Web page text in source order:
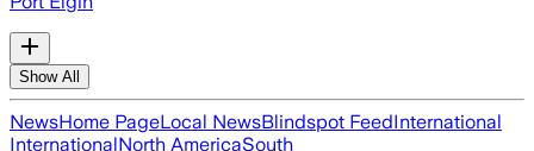
Show All
NewsHome PageLocal NewsBlindspot FeedInternational
InternationalNorth AmericaSouth